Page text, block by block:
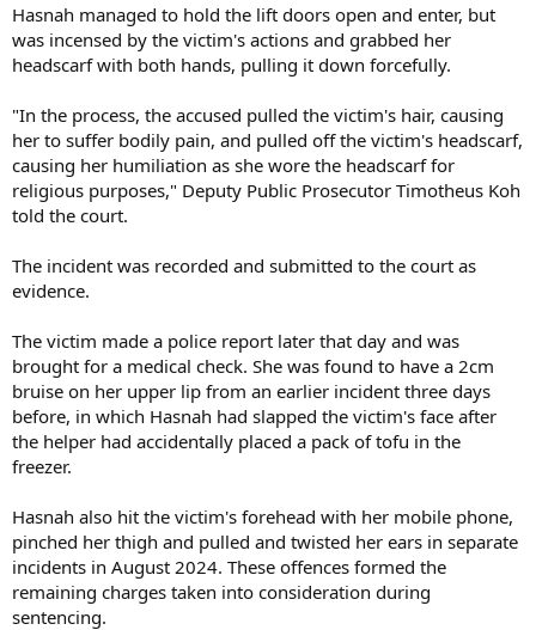
Hasnah managed to hold the lift doors open and enter, but
was incensed by the victim's actions and grabbed her
headscarf with both hands, pulling it down forcefully.
"In the process, the accused pulled the victim's hair, causing
her to suffer bodily pain, and pulled off the victim's headscarf,
causing her humiliation as she wore the headscarf for
religious purposes," Deputy Public Prosecutor Timotheus Koh
told the court.
The incident was recorded and submitted to the court as
evidence.
The victim made a police report later that day and was
brought for a medical check. She was found to have a 2cm
bruise on her upper lip from an earlier incident three days
before, in which Hasnah had slapped the victim's face after
the helper had accidentally placed a pack of tofu in the
freezer.
Hasnah also hit the victim's forehead with her mobile phone,
pinched her thigh and pulled and twisted her ears in separate
incidents in August 2024. These offences formed the
remaining charges taken into consideration during
sentencing.